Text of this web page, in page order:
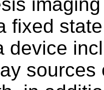
fixed
device